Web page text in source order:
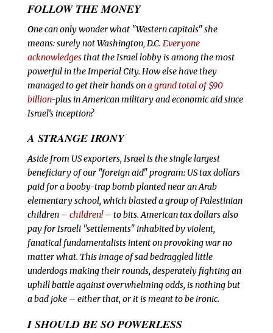
FOLLOW THE MONEY
One can only wonder what "Western capitals" she
means: surely not Washington, D.C. Everyone
acknowledgesthat the Israel lobby is among the most
powerful in the Imperial City. How else have they
managed to get their hands ona grand total of $90
billion-plus in American military and economic aid since
Israel’s inception?
A STRANGE IRONY
Aside from US exporters, Israel is the single largest
beneficiary of our "foreign aid" program: US tax dollars
paid for a booby-trap bomb planted near an Arab
elementary school, which blasted a group of Palestinian
children – children!– to bits. American tax dollars also
pay for Israeli "settlements" inhabited by violent,
fanatical fundamentalists intent on provoking war no
matter what. This image of sad bedraggled little
underdogs making their rounds, desperately fighting an
uphill battle against overwhelming odds, is nothing but
a bad joke – either that, or it is meant to be ironic.
I SHOULD BE SO POWERLESS